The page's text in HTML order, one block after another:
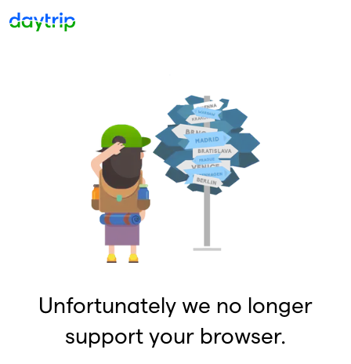
Unfortunately we no longer
support your browser.